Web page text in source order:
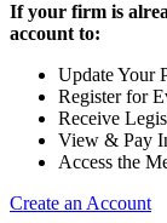
If your firm is
account to:
Update Your
Register for
Receive
View & Pay
Access the
Create an Account